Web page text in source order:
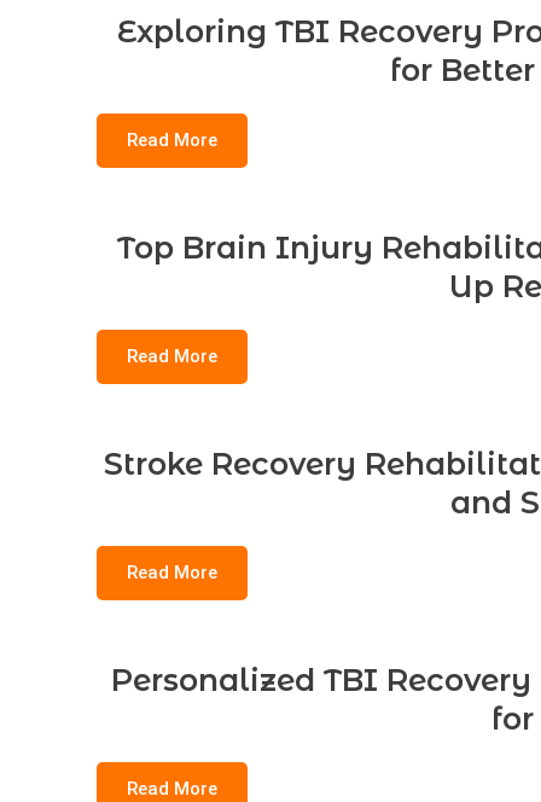
Exploring TBI Recovery
for
Read More
Top Brain Injury
Up
Read More
Stroke Recovery
and
Read More
Personalized TBI
for
Read More